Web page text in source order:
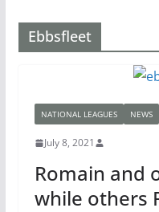
Ebbsfleet
NATIONAL LEAGUES NEWS
July 8, 2021
Romain and
while others